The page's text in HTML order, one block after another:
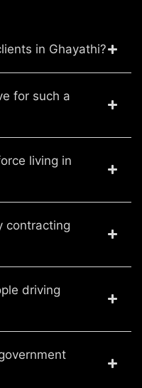
in Ghayathi?
for such a
living in
contracting
driving